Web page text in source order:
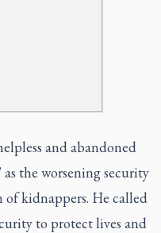
and abandoned
the worsening security
of kidnappers. He called
to protect lives and